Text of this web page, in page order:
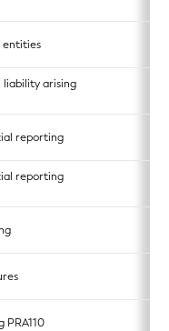
entities
liability arising
reporting
reporting